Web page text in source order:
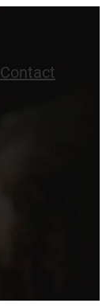
Contact